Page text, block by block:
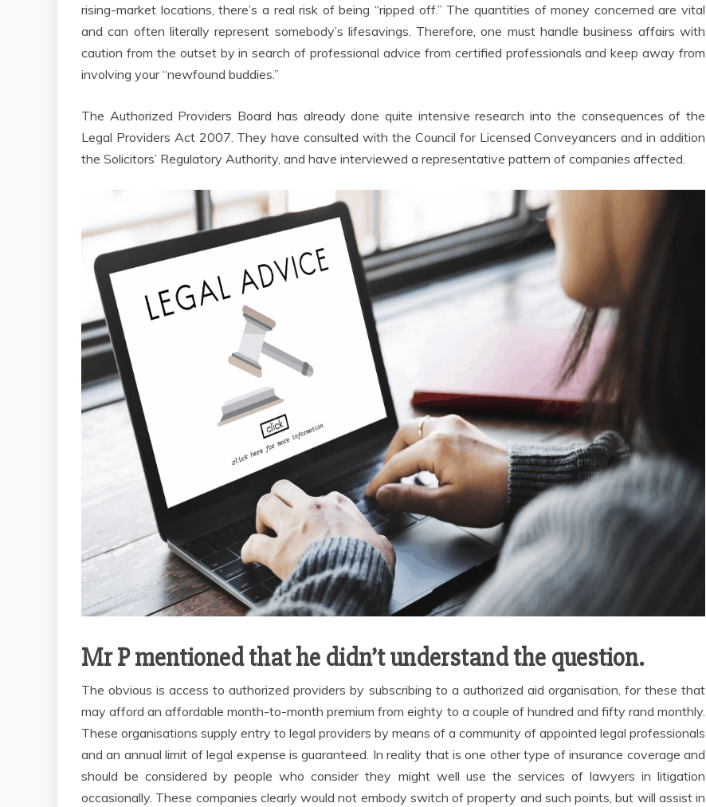
rising-market locations, there’s a real risk of being “ripped off.” The quantities of money concerned are vital
and can often literally represent somebody’s lifesavings. Therefore, one must handle business affairs with
caution from the outset by in search of professional advice from certified professionals and keep away from
involving your “newfound buddies.”
The Authorized Providers Board has already done quite intensive research into the consequences of the
Legal Providers Act 2007. They have consulted with the Council for Licensed Conveyancers and in addition
the Solicitors’ Regulatory Authority, and have interviewed a representative pattern of companies affected.
Mr P mentioned that he didn’t understand the question.
The obvious is access to authorized providers by subscribing to a authorized aid organisation, for these that
may afford an affordable month-to-month premium from eighty to a couple of hundred and fifty rand monthly.
These organisations supply entry to legal providers by means of a community of appointed legal professionals
and an annual limit of legal expense is guaranteed. In reality that is one other type of insurance coverage and
should be considered by people who consider they might well use the services of lawyers in litigation
occasionally. These companies clearly would not embody switch of property and such points, but will assist in